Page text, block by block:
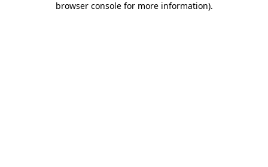
browser console for more information).